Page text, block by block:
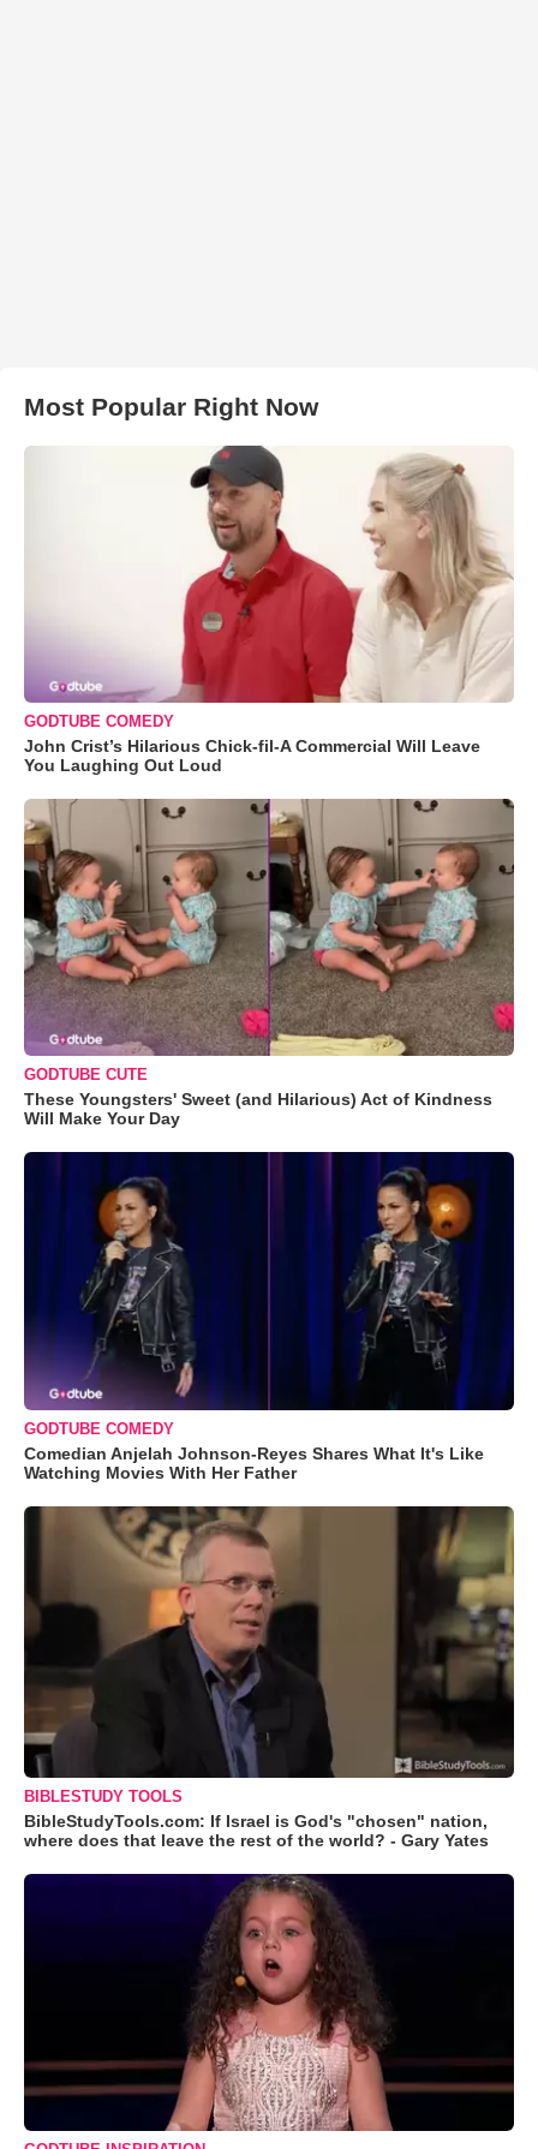
Most Popular Right Now
GODTUBE COMEDY
John Crist’s Hilarious Chick-fil-A Commercial Will Leave
You Laughing Out Loud
GODTUBE CUTE
These Youngsters' Sweet (and Hilarious) Act of Kindness
Will Make Your Day
GODTUBE COMEDY
Comedian Anjelah Johnson-Reyes Shares What It's Like
Watching Movies With Her Father
BIBLESTUDY TOOLS
BibleStudyTools.com: If Israel is God's "chosen" nation,
where does that leave the rest of the world? - Gary Yates